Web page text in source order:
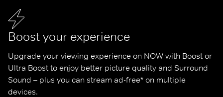
Boost your experience
Upgrade your viewing experience on NOW with Boost or
Ultra Boost to enjoy better picture quality and Surround
Sound – plus you can stream ad-free* on multiple
devices.